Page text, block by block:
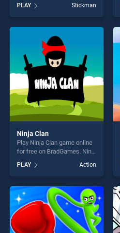
BradGames. Stickman
Police VS Gangsters Street
Fight stands out as one of
our top skill games, offering
endless entertainment, is
perfect for players seeking
fun and challenge....
PLAY Stickman
Ninja Clan
Play Ninja Clan game online
for free on BradGames. Ninja
our top skill games, offering
endless entertainment, is
perfect for players seeking
fun and challenge....
PLAY Action